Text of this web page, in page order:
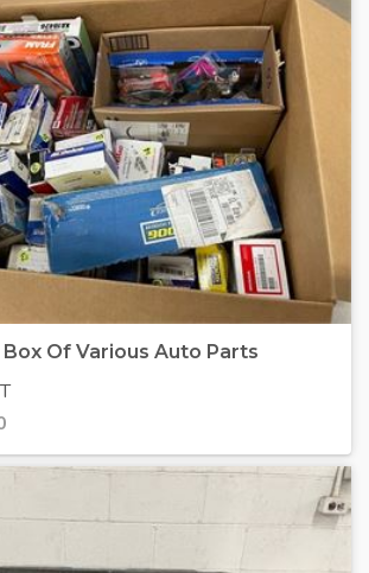
Of Various Auto Parts